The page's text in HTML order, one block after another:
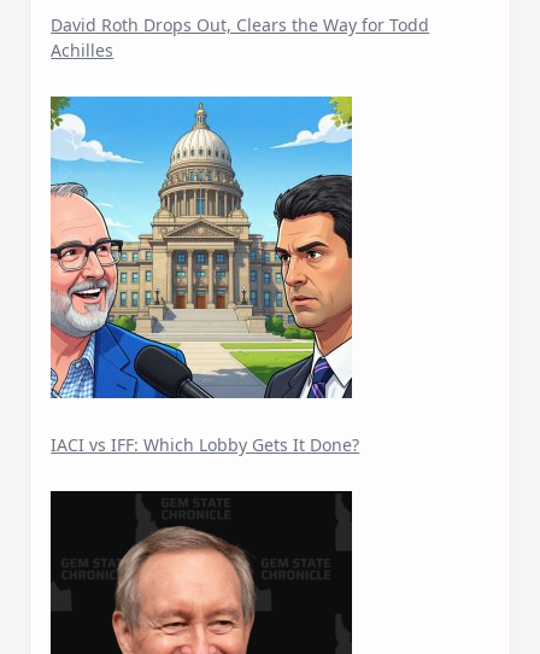
David Roth Drops Out, Clears the Way for Todd
Achilles
IACI vs IFF: Which Lobby Gets It Done?